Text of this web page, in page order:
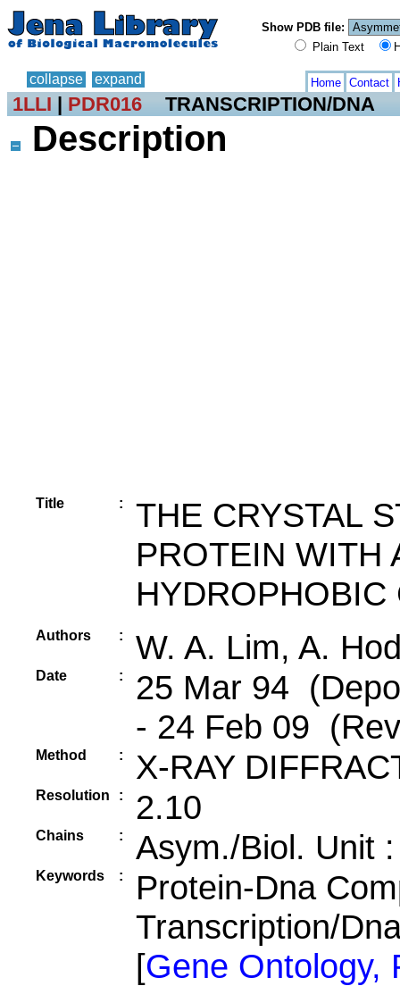
Show PDB file:
Plain Text
collapse expand Home Contact
1LLI | PDR016 TRANSCRIPTION/DNA
Description
Title :
THE CRYSTAL
PROTEIN WITH
Authors : W. A. Lim, A.
Date :
25 Mar 94
- 24 Feb 09
Method : X-RAY
Resolution : 2.10
Chains : Asym./Biol. Unit
Keywords :
Protein-Dna
Transcription/
[Gene Ontology,